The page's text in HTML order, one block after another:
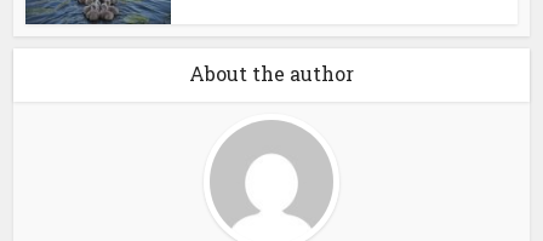
About the author